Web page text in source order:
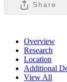
Share
Overview
Research
Location
Additional
View All